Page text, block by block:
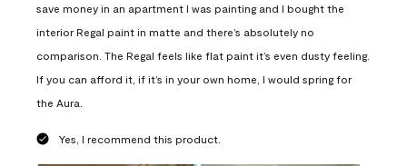
save money in an apartment I was painting and I bought the
interior Regal paint in matte and there’s absolutely no
comparison. The Regal feels like flat paint it’s even dusty feeling.
If you can afford it, if it’s in your own home, I would spring for
the Aura.
Yes, I recommend this product.